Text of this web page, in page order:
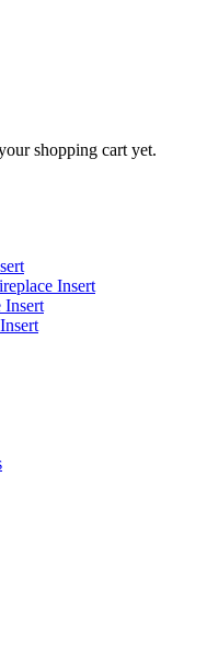
shopping cart yet.
Insert
Insert